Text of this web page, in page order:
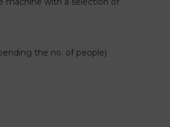
the no. of people)